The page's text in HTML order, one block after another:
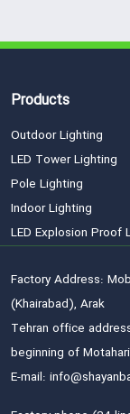
Products
Outdoor Lighting
LED Tower Lighting
Pole Lighting
Indoor Lighting
LED Explosion Proof
Factory Address:
(Khairabad), Arak
Tehran office
beginning of
E-mail: